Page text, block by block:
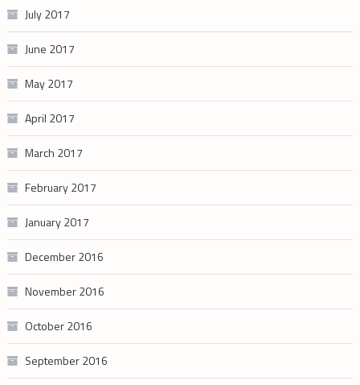
July 2017
June 2017
May 2017
April 2017
March 2017
February 2017
January 2017
December 2016
November 2016
October 2016
September 2016